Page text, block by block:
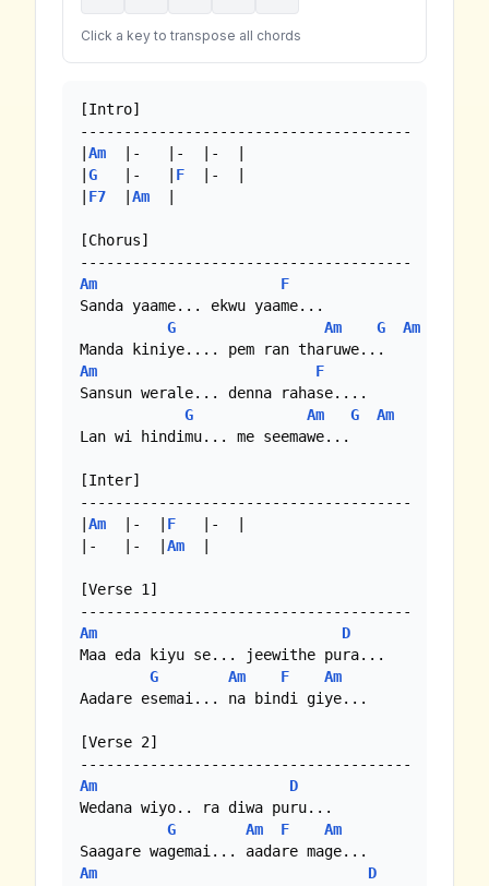
Click a key to transpose all chords
[Intro]
--------------------------------------
Am
  |-   |-  |-  |
G
   |-   |
F
  |-  |
F7 Am
[Chorus]
Am
F
Sanda yaame... ekwu yaame...
G
Am G
Am
Am
F
Sansun werale... denna rahase....
G
Am G
Am
Lan wi hindimu... me seemawe...
[Inter]
--------------------------------------
Am
  |-  |
F
   |-  |
|-   |-  | Am
[Verse 1]
Am
D
Maa eda kiyu se... jeewithe pura...
G
Am F
Am
Aadare esemai... na bindi giye...
[Verse 2]
Am
D
Wedana wiyo.. ra diwa puru...
G
Am F
Am
Am
D